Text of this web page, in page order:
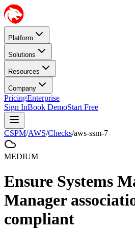
Platform
Solutions
Resources
Company
PricingEnterprise
Sign InBook DemoStart Free
CSPM/AWS/Checks/aws-ssm-7
MEDIUM
Ensure Systems
Manager
compliant